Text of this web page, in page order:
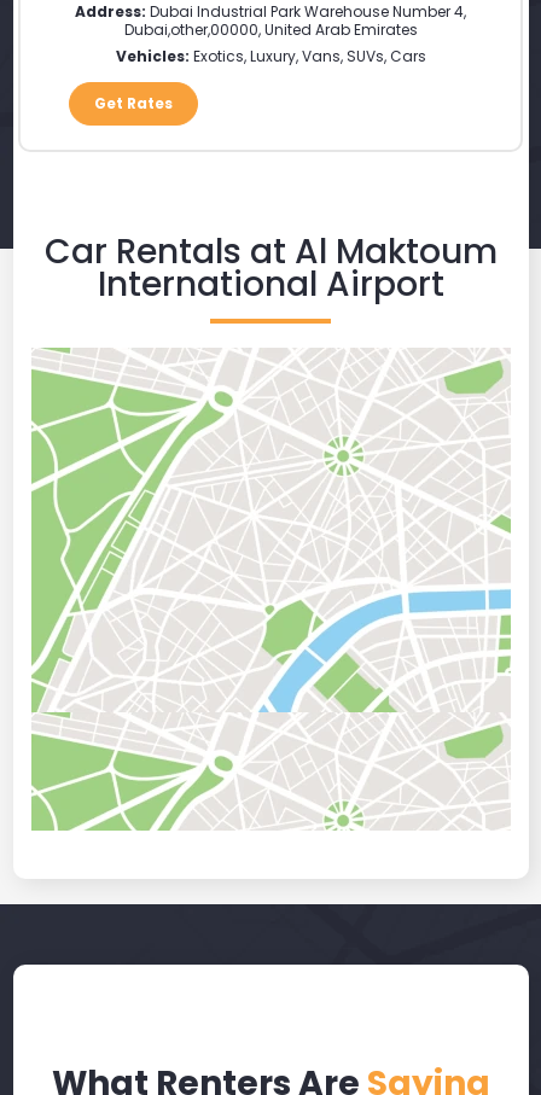
Address: Dubai Industrial Park Warehouse Number 4,
Dubai,other,00000,United Arab Emirates
Vehicles: Exotics, Luxury, Vans, SUVs, Cars
Get Rates
Car Rentals at Al Maktoum
International Airport
What Renters Are Saying